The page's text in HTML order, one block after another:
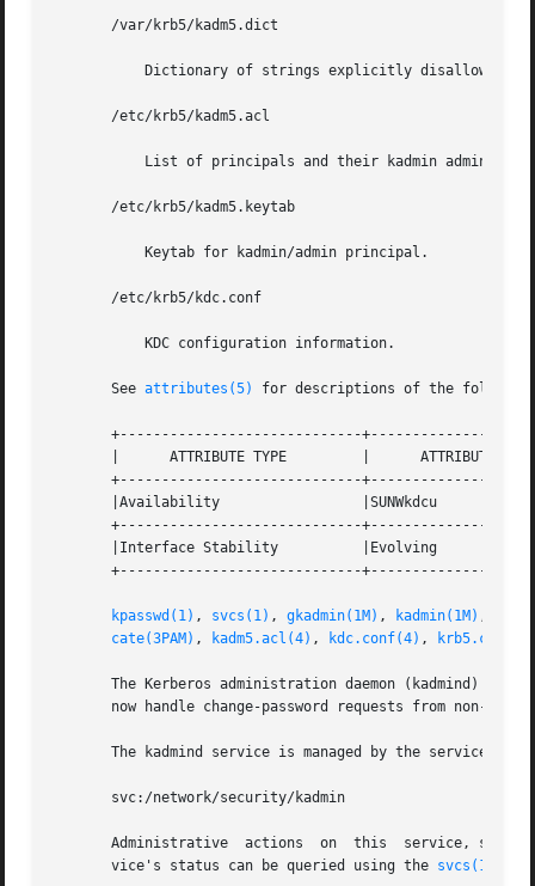
       /var/krb5/kadm5.dict
       /etc/krb5/kadm5.acl
       /etc/krb5/kadm5.keytab
       /etc/krb5/kdc.conf
       See
attributes(5) for descriptions of the
+-----------------------------
       |      ATTRIBUTE TYPE	     |	    ATTRIBUTE VALUE	   |
+-----------------------------
       |Availability		     |SUNWkdcu			   |
+-----------------------------
       |Interface Stability	     |Evolving			   |
+-----------------------------
kpasswd(1) , svcs(1) , gkadmin(1M) , kadmin(1M) ,
cate(3PAM) , kadm5.acl(4) , kdc.conf(4) ,
The Kerberos administration daemon (kadmind) is
now handle change-password requests from non-
The kadmind service is managed by the service
       svc:/network/security/kadmin
Administrative  actions
       vice's status can be queried using the
svcs(1)